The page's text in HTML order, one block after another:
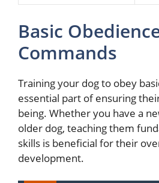
Basic
Commands
Training your dog to obey
essential part of ensuring
being. Whether you have a
older dog, teaching them
skills is beneficial for their
development.